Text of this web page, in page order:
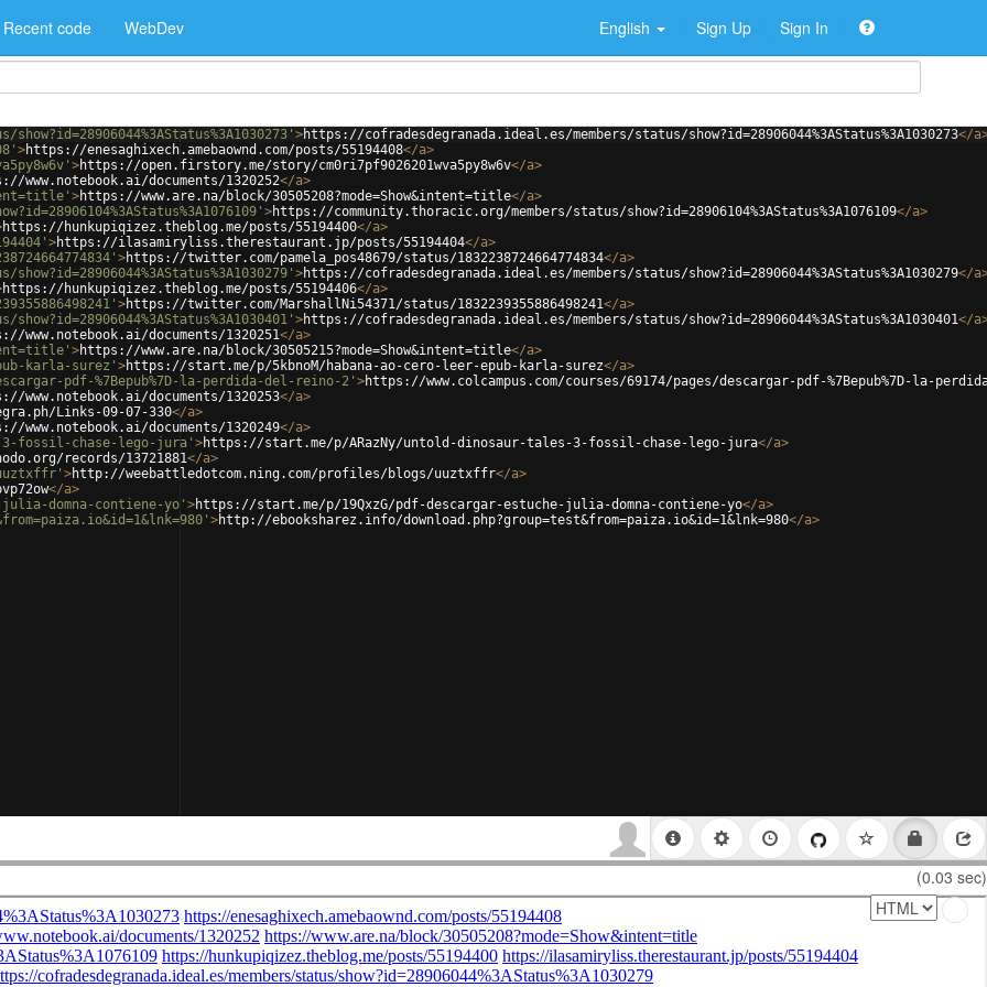
Recent code WebDev English Sign Up Sign In
>https://cofradesdegranada.ideal.es/members/status/show?id=28906044%3AStatus%3A1030273</a
>https://enesaghixech.amebaownd.com/posts/55194408</a>
>https://open.firstory.me/story/cm0ri7pf9026201wva5py8w6v</a>
www.notebook.ai/documents/1320252</a>
>https://www.are.na/block/30505208?mode=Show&intent=title</a>
>https://community.thoracic.org/members/status/show?id=28906104%3AStatus%3A1076109</a>
https://hunkupiqizez.theblog.me/posts/55194400</a>
>https://ilasamiryliss.therestaurant.jp/posts/55194404</a>
>https://twitter.com/pamela_pos48679/status/1832238724664774834</a>
>https://cofradesdegranada.ideal.es/members/status/show?id=28906044%3AStatus%3A1030279</a
https://hunkupiqizez.theblog.me/posts/55194406</a>
>https://twitter.com/MarshallNi54371/status/1832239355886498241</a>
>https://cofradesdegranada.ideal.es/members/status/show?id=28906044%3AStatus%3A1030401</a
www.notebook.ai/documents/1320251</a>
>https://www.are.na/block/30505215?mode=Show&intent=title</a>
karla-surez' >https://start.me/p/5kbnoM/habana-ao-cero-leer-epub-karla-surez</a>
pdf-%7Bepub%7D-la-perdida-del-reino-2' >https://www.colcampus.com/courses/69174/pages/descargar-pdf-%7Bepub%7D-la-
www.notebook.ai/documents/1320253</a>
Links-09-07-330</a>
www.notebook.ai/documents/1320249</a>
fossil-chase-lego-jura' >https://start.me/p/ARazNy/untold-dinosaur-tales-3-fossil-chase-lego-jura</a>
records/13721881</a>
>http://weebattledotcom.ning.com/profiles/blogs/uuztxffr</a>
</a>
domna-contiene-yo' >https://start.me/p/19QxzG/pdf-descargar-estuche-julia-domna-contiene-yo</a>
>http://ebooksharez.info/download.php?group=test&from=paiza.io&id=1&lnk=980</a>
(0.03 sec)